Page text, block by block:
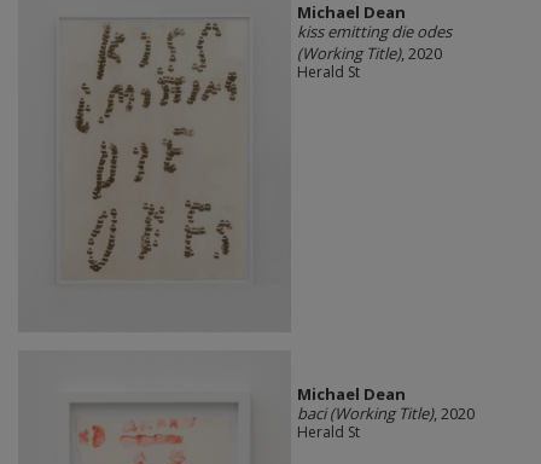
Michael Dean
kiss emitting die odes
(Working Title), 2020
Herald St
Michael Dean
baci (Working Title), 2020
Herald St